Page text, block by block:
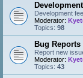
Development
Moderator:
Topics: 98
Bug
Report new
Moderator:
Topics: 43